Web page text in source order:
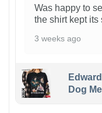
Was happy to
the shirt kept its
3 weeks ago
Dog